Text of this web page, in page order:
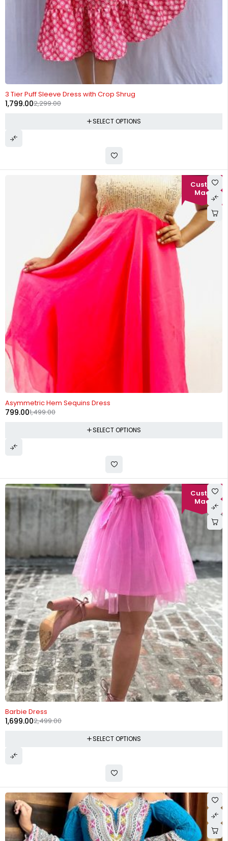
3 Tier Puff Sleeve Dress with Crop Shrug
2,299.00
1,799.00
SELECT OPTIONS
Asymmetric Hem Sequins Dress
1,499.00
799.00
SELECT OPTIONS
Barbie Dress
2,499.00
1,699.00
SELECT OPTIONS